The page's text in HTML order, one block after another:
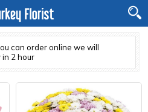
can order online we will
in 2 hour